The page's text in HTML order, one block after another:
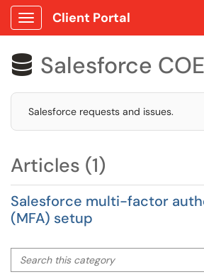
Show Applications Menu
Client Portal
 Salesforce COE
Salesforce requests and issues.
Articles (1)
Salesforce multi-factor
(MFA) setup
Search this category